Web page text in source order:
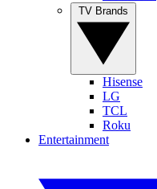
Hisense
LG
TCL
Roku
Entertainment